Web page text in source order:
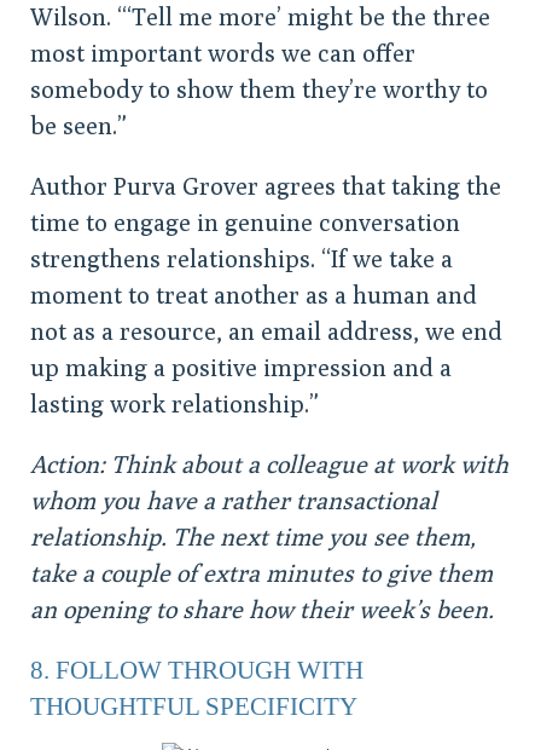
Wilson. “‘Tell me more’ might be the three
most important words we can offer
somebody to show them they’re worthy to
be seen.”
Author Purva Grover agrees that taking the
time to engage in genuine conversation
strengthens relationships. “If we take a
moment to treat another as a human and
not as a resource, an email address, we end
up making a positive impression and a
lasting work relationship.”
Action: Think about a colleague at work with
whom you have a rather transactional
relationship. The next time you see them,
take a couple of extra minutes to give them
an opening to share how their week’s been.
8. FOLLOW THROUGH WITH
THOUGHTFUL SPECIFICITY